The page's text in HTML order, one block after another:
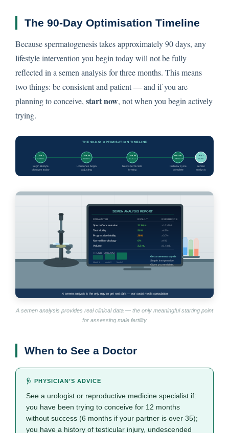
The 90-Day Optimisation Timeline
Because spermatogenesis takes approximately 90 days, any
lifestyle intervention you begin today will not be fully
reflected in a semen analysis for three months. This means
two things: be consistent and patient — and if you are
planning to conceive, start now, not when you begin actively
trying.
A semen analysis provides real clinical data — the only meaningful starting point
for assessing male fertility
When to See a Doctor
🩺 PHYSICIAN’S ADVICE
See a urologist or reproductive medicine specialist if:
you have been trying to conceive for 12 months
without success (6 months if your partner is over 35);
you have a history of testicular injury, undescended